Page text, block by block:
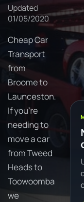
Updated
01/05/2020
Cheap Car
Transport
from
Broome to
Launceston.
If you're
needing to
move a car
from Tweed
Heads to
Toowoomba
we